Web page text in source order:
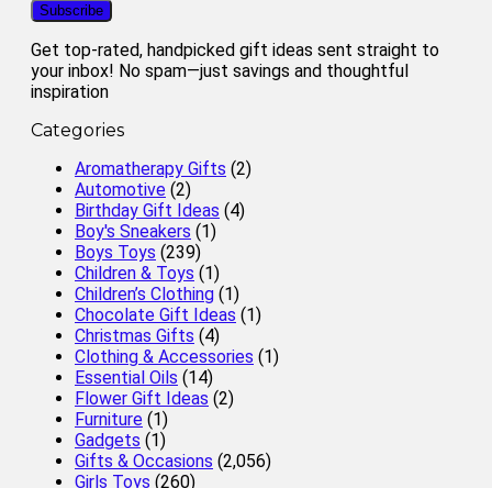
Get top-rated, handpicked gift ideas sent straight to
your inbox! No spam—just savings and thoughtful
inspiration
Categories
Aromatherapy Gifts (2)
Automotive (2)
Birthday Gift Ideas (4)
Boy's Sneakers (1)
Boys Toys (239)
Children & Toys (1)
Children’s Clothing (1)
Chocolate Gift Ideas (1)
Christmas Gifts (4)
Clothing & Accessories (1)
Essential Oils (14)
Flower Gift Ideas (2)
Furniture (1)
Gadgets (1)
Gifts & Occasions (2,056)
Girls Toys (260)